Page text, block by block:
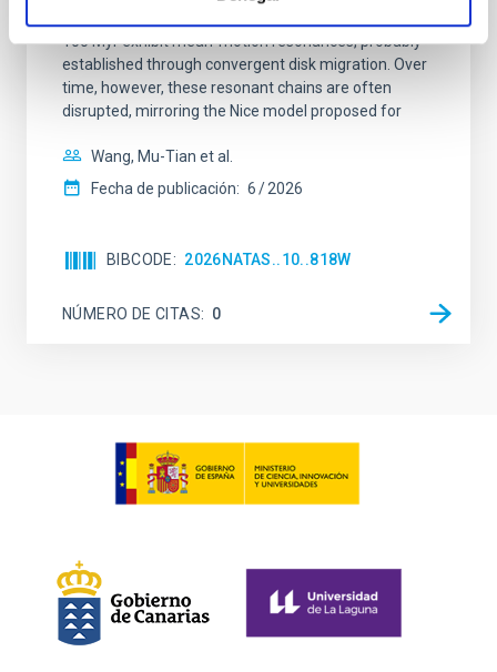
100 Myr exhibit mean-motion resonances, probably
established through convergent disk migration. Over
time, however, these resonant chains are often
disrupted, mirroring the Nice model proposed for
Wang, Mu-Tian et al.
Fecha de publicación: 6 2026
BIBCODE 2026NATAS..10..818W
NÚMERO DE CITAS 0